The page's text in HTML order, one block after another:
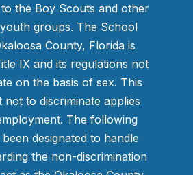
the Boy Scouts and other
groups. The School
County, Florida is
IX and its regulations not
on the basis of sex. This
not to discriminate applies
The following
designated to handle
the non-discrimination